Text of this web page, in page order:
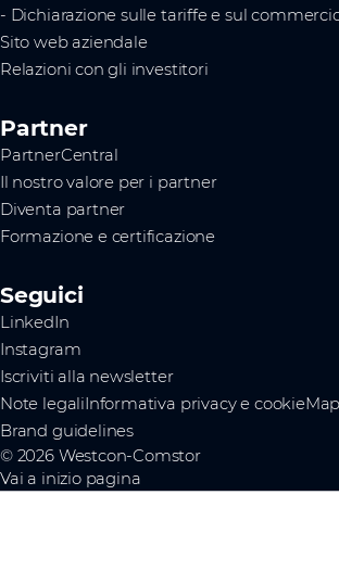
- Dichiarazione sulle tariffe e sul
Sito web aziendale
Relazioni con gli investitori
Partner
PartnerCentral
Il nostro valore per i partner
Diventa partner
Formazione e certificazione
Seguici
LinkedIn
Instagram
Iscriviti alla newsletter
Note legaliInformativa privacy e cookie
Brand guidelines
© 2026 Westcon-Comstor
Vai a inizio pagina